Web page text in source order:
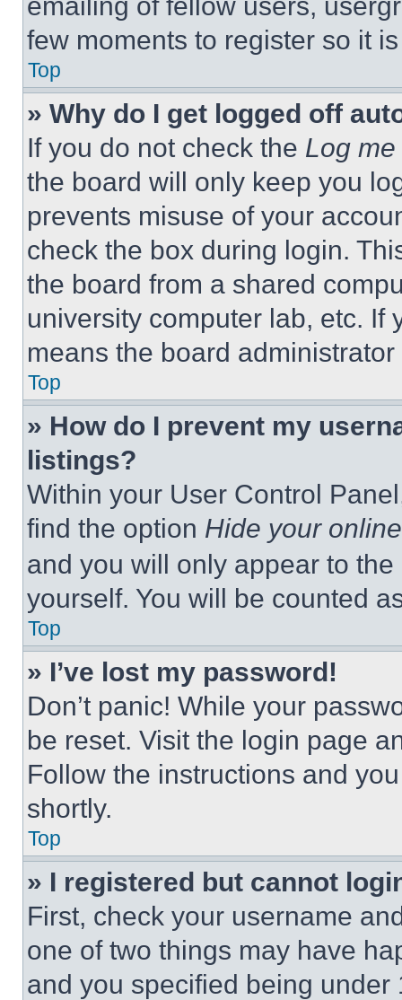
few moments to register so it
Top
» Why do I get logged off
If you do not check the Log
the board will only keep you
prevents misuse of your
check the box during login.
the board from a shared
university computer lab, etc. If
means the board
Top
» How do I prevent my
listings?
Within your User Control
find the option Hide your
and you will only appear to
yourself. You will be counted
Top
» I’ve lost my password!
Don’t panic! While your
be reset. Visit the login page
Follow the instructions and
shortly.
Top
» I registered but cannot
First, check your username
one of two things may have
and you specified being